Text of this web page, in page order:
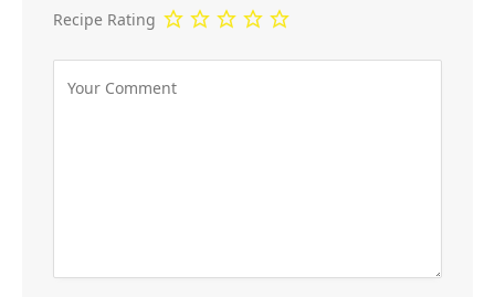
Recipe Rating